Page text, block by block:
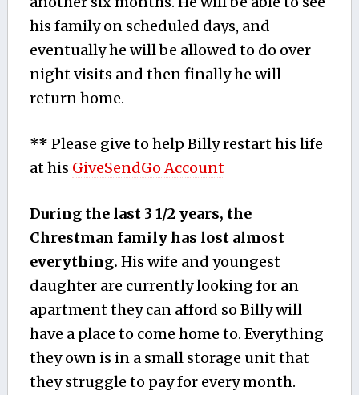
his family on scheduled days, and
eventually he will be allowed to do over
night visits and then finally he will
return home.
** Please give to help Billy restart his life
at his GiveSendGo Account
During the last 3 1/2 years, the
Chrestman family has lost almost
everything. His wife and youngest
daughter are currently looking for an
apartment they can afford so Billy will
have a place to come home to. Everything
they own is in a small storage unit that
they struggle to pay for every month.